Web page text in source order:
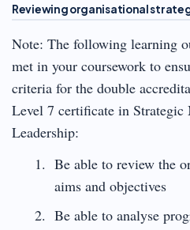
Reviewing organisational
Note: The following learning
met in your coursework to
criteria for the double
Level 7 certificate in Strategic
Leadership:
Be able to review the
aims and objectives
Be able to analyse